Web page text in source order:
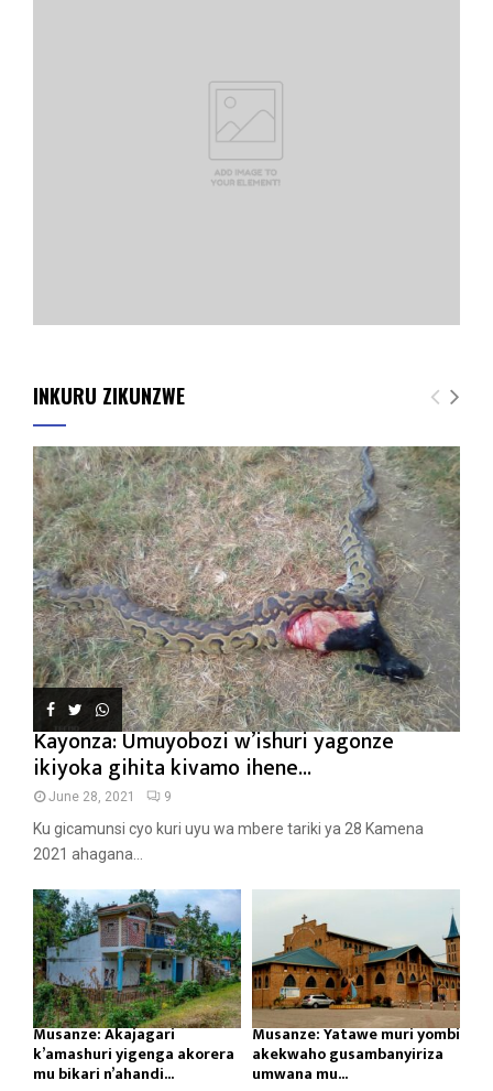
INKURU ZIKUNZWE
Kayonza: Umuyobozi w’ishuri yagonze
ikiyoka gihita kivamo ihene...
June 28, 2021 9
Ku gicamunsi cyo kuri uyu wa mbere tariki ya 28 Kamena
2021 ahagana...
Musanze: Akajagari
k’amashuri yigenga akorera
mu bikari n’ahandi...
Musanze: Yatawe muri yombi
akekwaho gusambanyiriza
umwana mu...